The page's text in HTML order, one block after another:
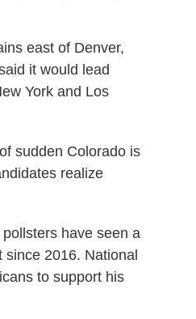
east of Denver,
it would lead
York and Los
sudden Colorado is
realize
have seen a
2016. National
to support his